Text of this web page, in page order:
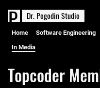
Dr. PogodinStudio
Home Software Engineering
In Media
Topcoder